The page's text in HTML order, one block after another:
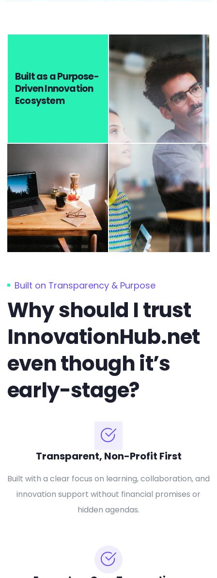
Built as a Purpose-
Driven Innovation
Ecosystem
Built on Transparency & Purpose
Why should I trust
InnovationHub.net
even though it’s
early-stage?
Transparent, Non-Profit First
Built with a clear focus on learning, collaboration, and
innovation support without financial promises or
hidden agendas.